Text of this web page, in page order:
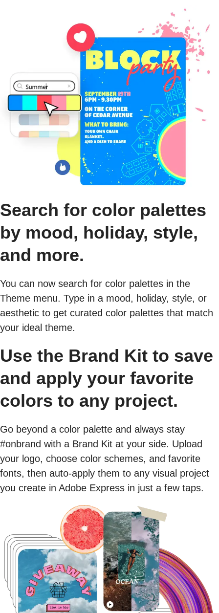
Search for color palettes
by mood, holiday, style,
and more.
You can now search for color palettes in the
Theme menu. Type in a mood, holiday, style, or
aesthetic to get curated color palettes that match
your ideal theme.
Use the Brand Kit to save
and apply your favorite
colors to any project.
Go beyond a color palette and always stay
#onbrand with a Brand Kit at your side. Upload
your logo, choose color schemes, and favorite
fonts, then auto-apply them to any visual project
you create in Adobe Express in just a few taps.